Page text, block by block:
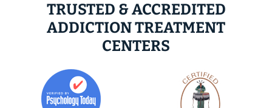
TRUSTED & ACCREDITED
ADDICTION TREATMENT
CENTERS